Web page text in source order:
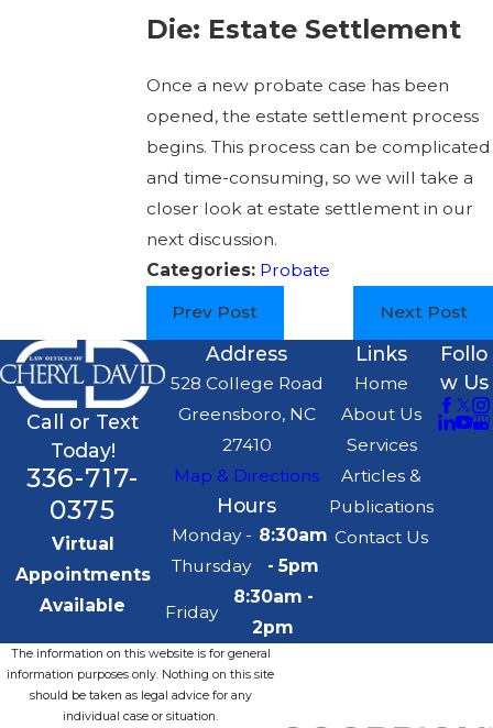
Die: Estate Settlement
Once a new probate case has been
opened, the estate settlement process
begins. This process can be complicated
and time-consuming, so we will take a
closer look at estate settlement in our
next discussion.
Categories: Probate
Prev Post Next Post
Call or Text
Today!
336-717-
0375
Virtual
Appointments
Available
Address
528 College Road
Greensboro, NC
27410
Map & Directions
Hours
Monday -
Thursday
8:30am
- 5pm
Friday
8:30am -
2pm
Links
Home
About Us
Services
Articles &
Publications
Contact Us
Follo
w Us
The information on this website is for general
information purposes only. Nothing on this site
should be taken as legal advice for any
individual case or situation.